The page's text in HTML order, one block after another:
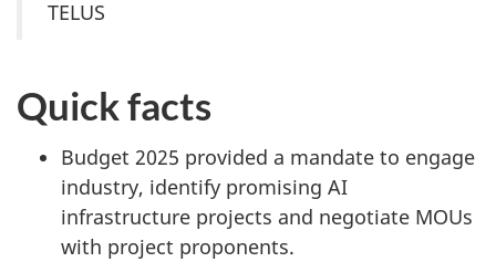
TELUS
Quick facts
Budget 2025 provided a mandate to engage
industry, identify promising AI
infrastructure projects and negotiate MOUs
with project proponents.